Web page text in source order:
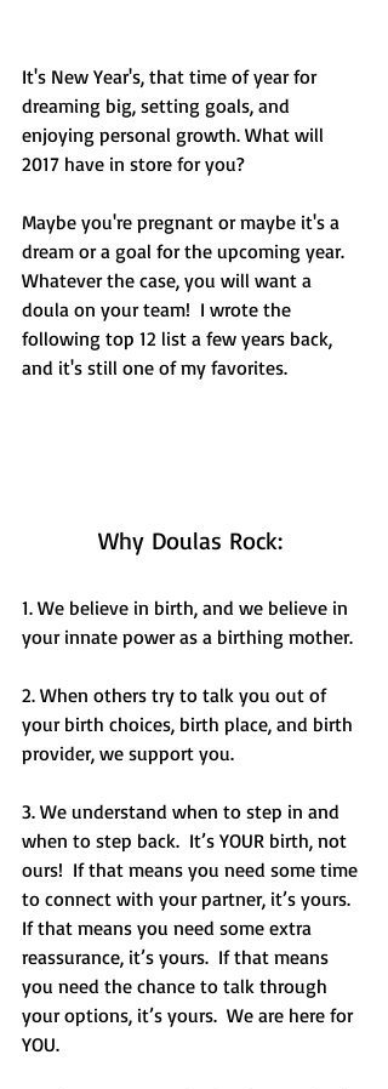
It's New Year's, that time of year for
dreaming big, setting goals, and
enjoying personal growth. What will
2017 have in store for you?
Maybe you're pregnant or maybe it's a
dream or a goal for the upcoming year.
Whatever the case, you will want a
doula on your team!  I wrote the
following top 12 list a few years back,
and it's still one of my favorites.
Why Doulas Rock:
1. We believe in birth, and we believe in
your innate power as a birthing mother.
2. When others try to talk you out of
your birth choices, birth place, and birth
provider, we support you.
3. We understand when to step in and
when to step back.  It’s YOUR birth, not
ours!  If that means you need some time
to connect with your partner, it’s yours.
If that means you need some extra
reassurance, it’s yours.  If that means
you need the chance to talk through
your options, it’s yours.  We are here for
YOU.